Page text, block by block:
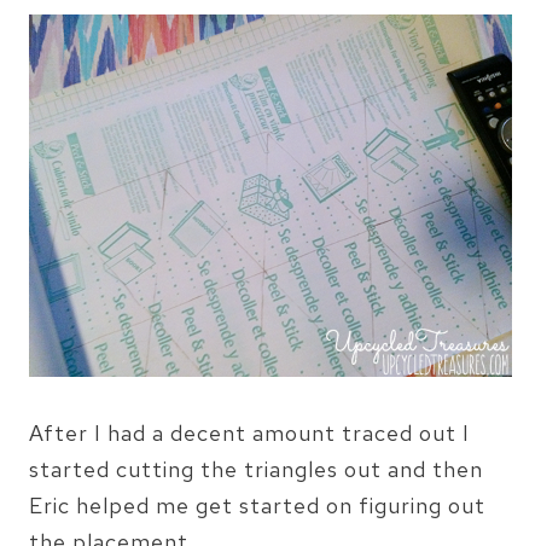
After I had a decent amount traced out I
started cutting the triangles out and then
Eric helped me get started on figuring out